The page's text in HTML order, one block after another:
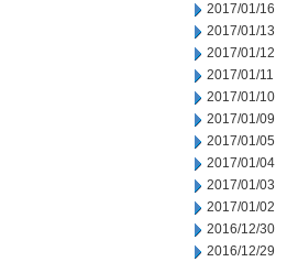
2017/01/16
2017/01/13
2017/01/12
2017/01/11
2017/01/10
2017/01/09
2017/01/05
2017/01/04
2017/01/03
2017/01/02
2016/12/30
2016/12/29